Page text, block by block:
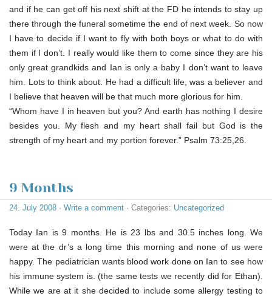
and if he can get off his next shift at the FD he intends to stay up
there through the funeral sometime the end of next week. So now
I have to decide if I want to fly with both boys or what to do with
them if I don’t. I really would like them to come since they are his
only great grandkids and Ian is only a baby I don’t want to leave
him. Lots to think about. He had a difficult life, was a believer and
I believe that heaven will be that much more glorious for him.
“Whom have I in heaven but you? And earth has nothing I desire
besides you. My flesh and my heart shall fail but God is the
strength of my heart and my portion forever.” Psalm 73:25,26.
9 Months
24. July 2008 · Write a comment · Categories: Uncategorized
Today Ian is 9 months. He is 23 lbs and 30.5 inches long. We
were at the dr’s a long time this morning and none of us were
happy. The pediatrician wants blood work done on Ian to see how
his immune system is. (the same tests we recently did for Ethan).
While we are at it she decided to include some allergy testing to